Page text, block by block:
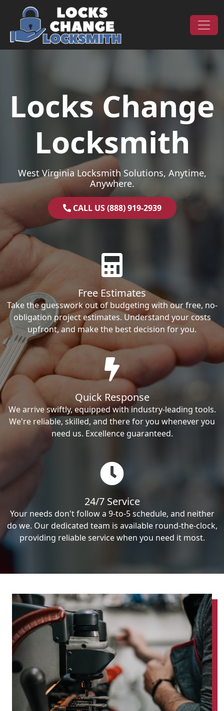
Skip to content
Main Navigation
Locks Change
Locksmith
West Virginia Locksmith Solutions, Anytime,
Anywhere.
CALL US (888) 919-2939
Free Estimates
Take the guesswork out of budgeting with our free, no-
obligation project estimates. Understand your costs
upfront, and make the best decision for you.
Quick Response
We arrive swiftly, equipped with industry-leading tools.
We're reliable, skilled, and there for you whenever you
need us. Excellence guaranteed.
24/7 Service
Your needs don't follow a 9-to-5 schedule, and neither
do we. Our dedicated team is available round-the-clock,
providing reliable service when you need it most.